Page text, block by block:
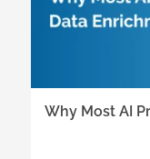
Why Most AI